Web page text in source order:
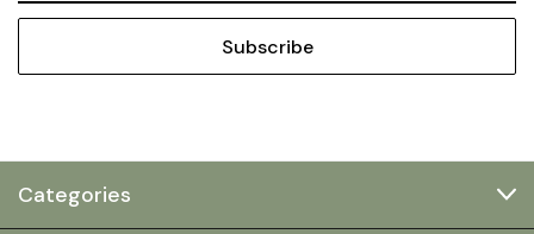
Categories